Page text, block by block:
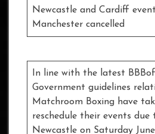
Newcastle and Cardiff
Manchester cancelled
In line with the latest
Government guidelines
Matchroom Boxing have
reschedule their events
Newcastle on Saturday